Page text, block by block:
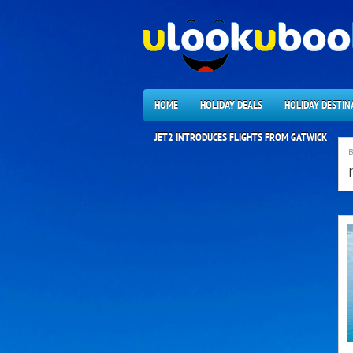
HOME HOLIDAY DEALS HOLIDAY
JET2 INTRODUCES FLIGHTS FROM GATWICK